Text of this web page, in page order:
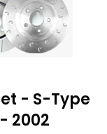
- S-Type
2002